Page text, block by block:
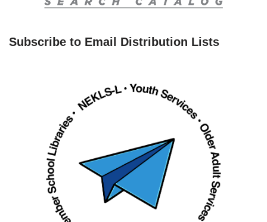
Subscribe to Email Distribution Lists